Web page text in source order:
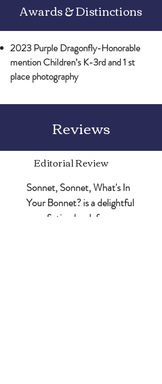
Awards & Distinctions
2023 Purple Dragonfly-Honorable
mention Children’s K-3rd and 1 st
place photography
Reviews
Editorial Review
Sonnet, Sonnet, What's In
Your Bonnet? is a delightful
non-fiction book for